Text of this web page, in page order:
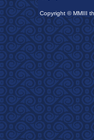
Copyright © MMIII